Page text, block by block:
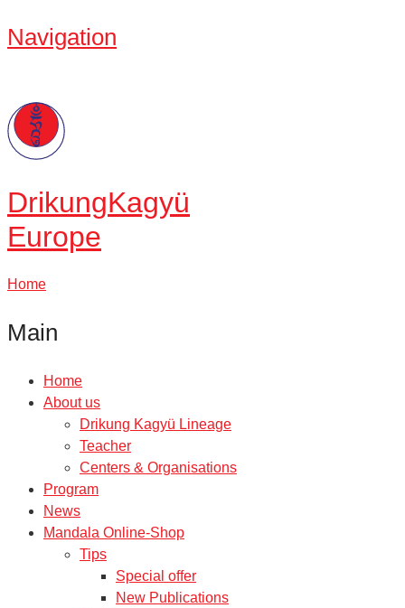
Navigation
DrikungKagyü
Europe
Home
Main
Home
About us
Drikung Kagyü Lineage
Teacher
Centers & Organisations
Program
News
Mandala Online-Shop
Tips
Special offer
New Publications